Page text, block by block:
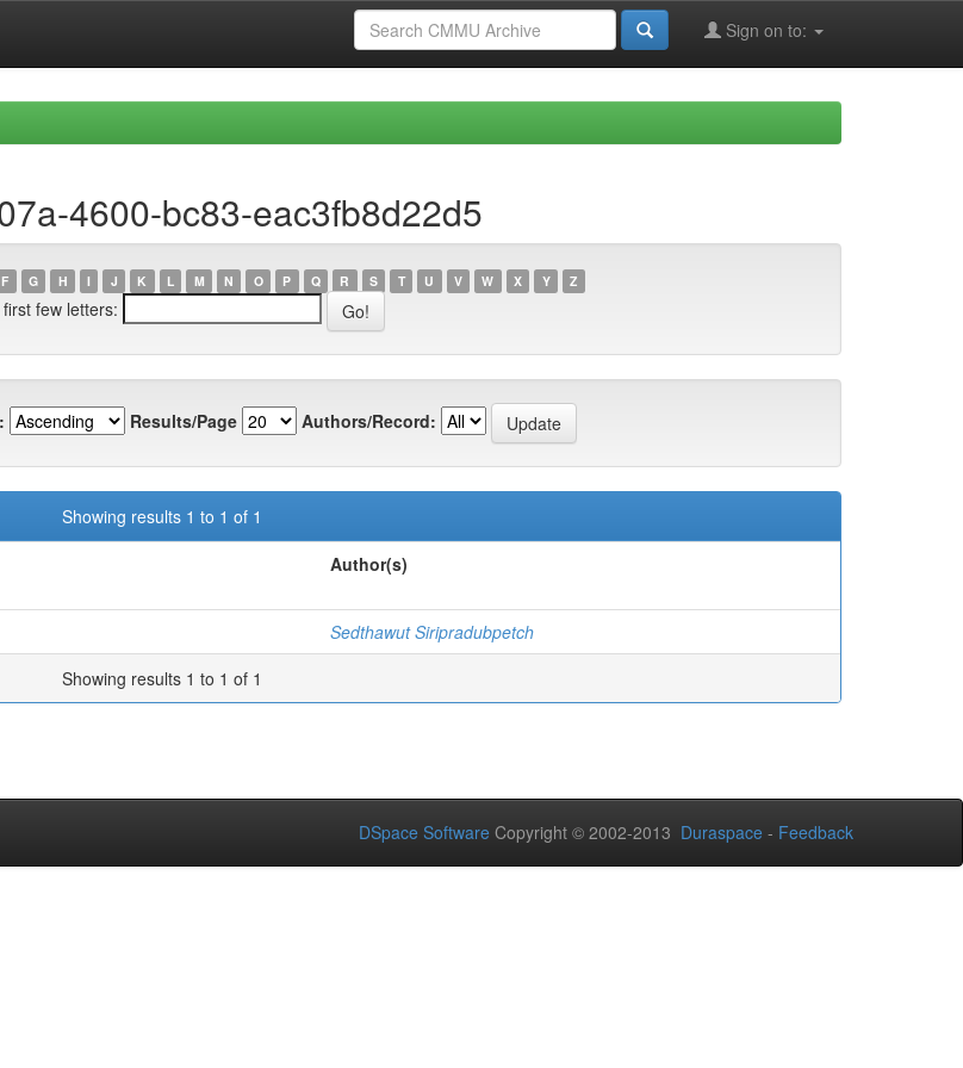
Sign on to:
4600-bc83-eac3fb8d22d5
F G H I J K L M N O P Q R S T U V W X Y Z
few letters:
Results/Page Authors/Record:
Showing results 1 to 1 of 1
Author(s)
Sedthawut Siripradubpetch
Showing results 1 to 1 of 1
DSpace Software Copyright © 2002-2013 Duraspace - Feedback